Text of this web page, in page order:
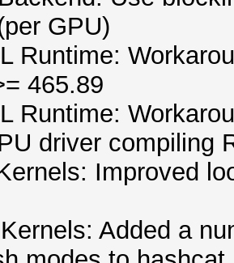
GPU)
Runtime:
465.89
Runtime:
driver compiling
Improved
Added a